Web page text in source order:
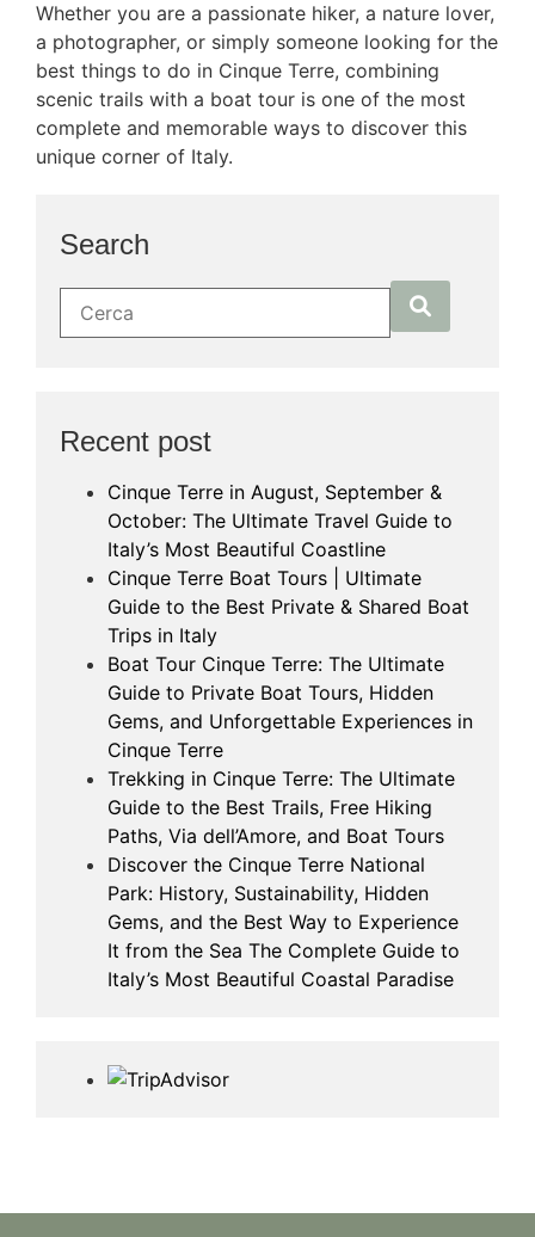
Whether you are a passionate hiker, a nature lover,
a photographer, or simply someone looking for the
best things to do in Cinque Terre, combining
scenic trails with a boat tour is one of the most
complete and memorable ways to discover this
unique corner of Italy.
Search
Recent post
Cinque Terre in August, September &
October: The Ultimate Travel Guide to
Italy’s Most Beautiful Coastline
Cinque Terre Boat Tours | Ultimate
Guide to the Best Private & Shared Boat
Trips in Italy
Boat Tour Cinque Terre: The Ultimate
Guide to Private Boat Tours, Hidden
Gems, and Unforgettable Experiences in
Cinque Terre
Trekking in Cinque Terre: The Ultimate
Guide to the Best Trails, Free Hiking
Paths, Via dell’Amore, and Boat Tours
Discover the Cinque Terre National
Park: History, Sustainability, Hidden
Gems, and the Best Way to Experience
It from the Sea The Complete Guide to
Italy’s Most Beautiful Coastal Paradise